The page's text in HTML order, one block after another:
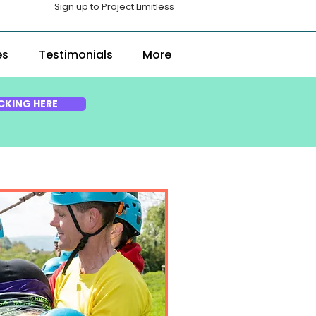
Sign up to Project Limitless
Testimonials More
HERE